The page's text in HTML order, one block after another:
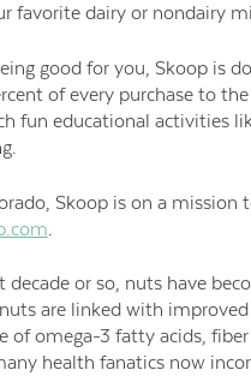
favorite dairy or nondairy
good for you, Skoop is
of every purchase to
fun educational activities
Skoop is on a
decade or so, nuts have
are linked with
of omega-3 fatty acids,
health fanatics now